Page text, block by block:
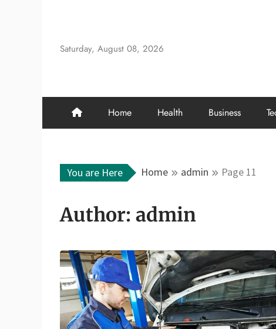
Saturday, August 08, 2026
Home Health Business
You are Here Home admin Page 11
Author: admin